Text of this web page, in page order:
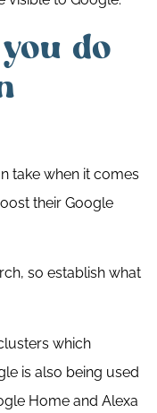
do
take when it comes
their Google
so establish what
which
is also being used
Home and Alexa